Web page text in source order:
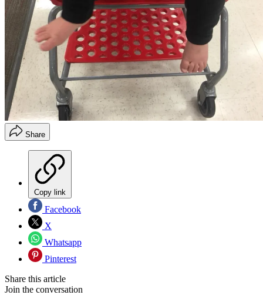
Share
Copy link
Facebook
X
Whatsapp
Pinterest
Share this article
Join the conversation